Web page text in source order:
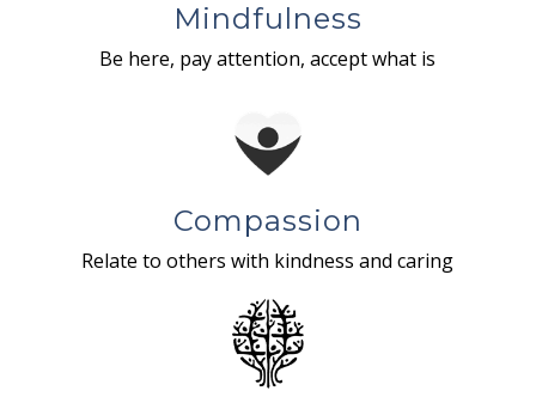
Mindfulness
Be here, pay attention, accept what is
Compassion
Relate to others with kindness and caring